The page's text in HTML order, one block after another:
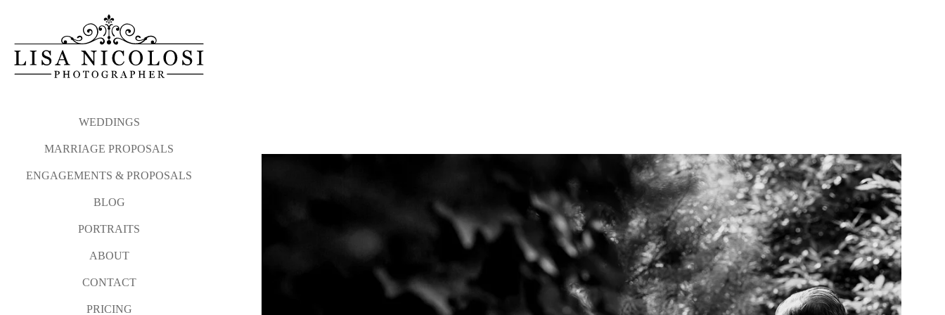
WEDDINGS
MARRIAGE PROPOSALS
ENGAGEMENTS & PROPOSALS
BLOG
PORTRAITS
ABOUT
CONTACT
PRICING